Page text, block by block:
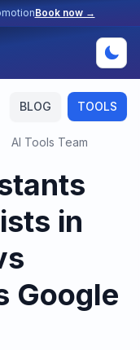
Book now →
BLOG TOOLS
AI Tools Team
in
Google